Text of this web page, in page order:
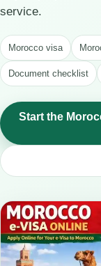
service.
Morocco visa
Document checklist
Start the